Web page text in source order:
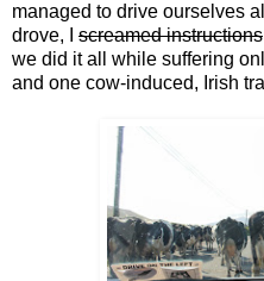
managed to drive ourselves
drove, I screamed instructions
we did it all while suffering
and one cow-induced, Irish